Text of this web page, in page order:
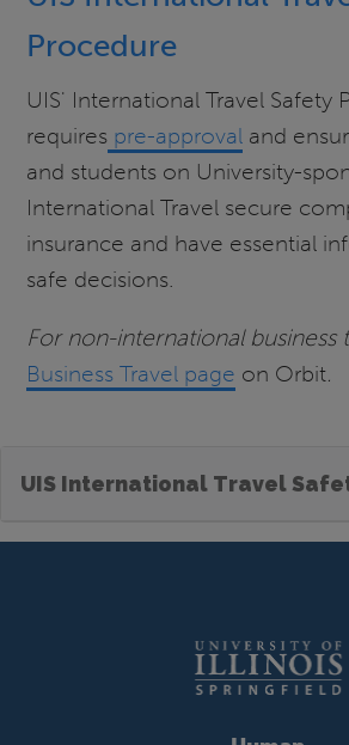
Procedure
UIS' International Travel Safety
requires pre-approval and
and students on University-
International Travel secure
insurance and have essential
safe decisions.
For non-international business
Business Travel page on Orbit.
UIS International Travel